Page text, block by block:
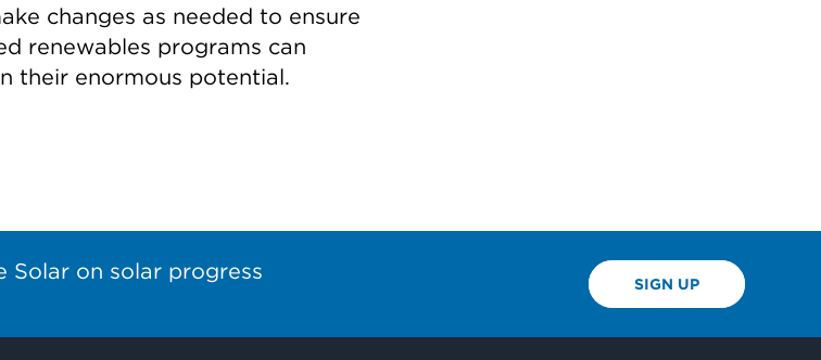
changes as needed to ensure
renewables programs can
their enormous potential.
on solar progress
SIGN UP